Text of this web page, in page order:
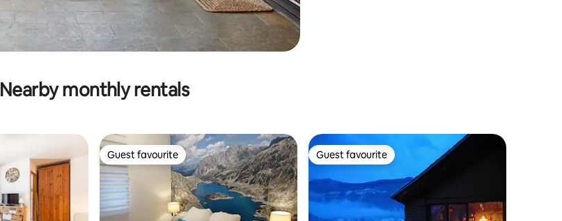
Nearby monthly rentals
Guest favourite
Guest favourite Guest favourite
Guest favourite